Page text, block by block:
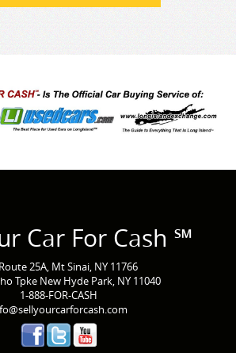
Car For Cash ℠
25A, Mt Sinai, NY 11766
Tpke New Hyde Park, NY 11040
1-888-FOR-CASH